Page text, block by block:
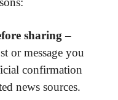
sharing –
or message you
confirmation
news sources.